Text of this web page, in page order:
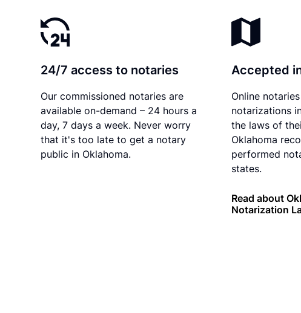
24/7 access to notaries
Our commissioned notaries are
available on-demand – 24 hours a
day, 7 days a week. Never worry
that it's too late to get a notary
public in Oklahoma.
Accepted
Online
notarizations
the laws of
Oklahoma
performed
states.
Read about
Notarization